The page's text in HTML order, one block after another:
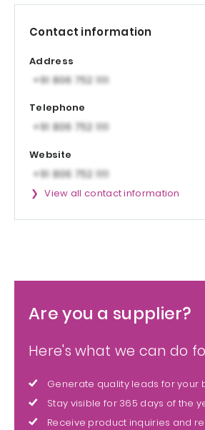
Contact information
Address
Telephone
Website
View all contact information
Are you a supplier?
Here's what we can do
Generate quality leads for your
Stay visible for 365 days of the
Receive product inquiries and